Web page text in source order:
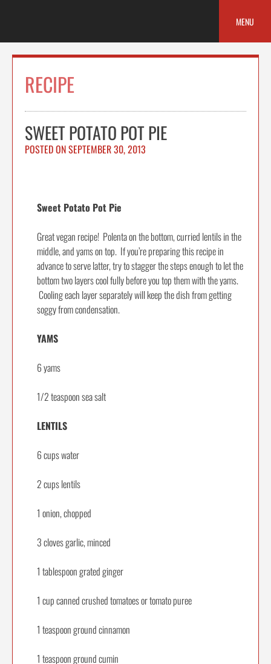
MENU
RECIPE
SWEET POTATO POT PIE
POSTED ONSEPTEMBER 30, 2013
Sweet Potato Pot Pie
Great vegan recipe! Polenta on the bottom, curried lentils in the
middle, and yams on top. If you’re preparing this recipe in
advance to serve latter, try to stagger the steps enough to let the
bottom two layers cool fully before you top them with the yams.
Cooling each layer separately will keep the dish from getting
soggy from condensation.
YAMS
6 yams
1/2 teaspoon sea salt
LENTILS
6 cups water
2 cups lentils
1 onion, chopped
3 cloves garlic, minced
1 tablespoon grated ginger
1 cup canned crushed tomatoes or tomato puree
1 teaspoon ground cinnamon
1 teaspoon ground cumin